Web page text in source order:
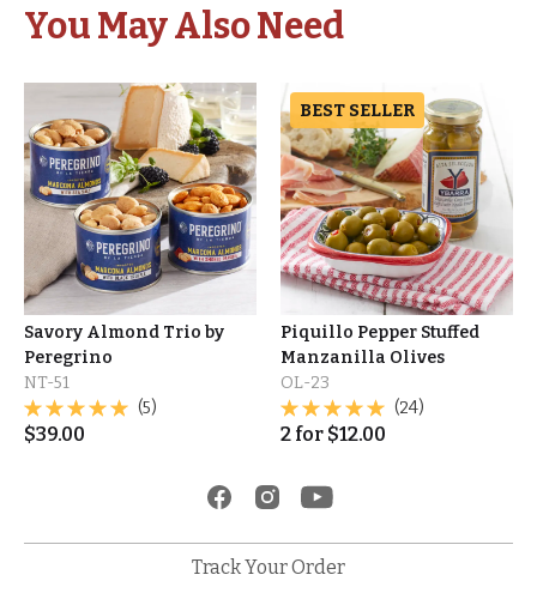
You May Also Need
Savory Almond Trio by
Peregrino
NT-51
(5)
$39.00
BEST SELLER
Piquillo Pepper Stuffed
Manzanilla Olives
OL-23
(24)
2 for $12.00
Track Your Order